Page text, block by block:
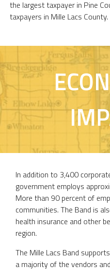
the largest taxpayer in Pine
taxpayers in Mille Lacs County.
In addition to 3,400
government employs
More than 90 percent of
communities. The Band is
health insurance and other
region.
The Mille Lacs Band
a majority of the vendors